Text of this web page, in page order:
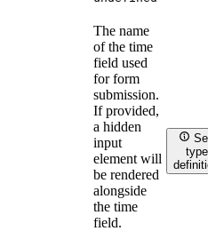
The name
of the time
field used
for form
submission.
If provided,
a hidden
input
element will
be rendered
alongside
the time
field.
type